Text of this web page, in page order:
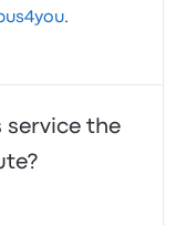
.
service the